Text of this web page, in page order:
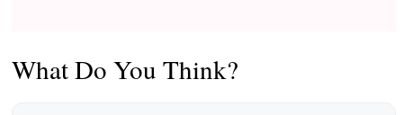
What Do You Think?